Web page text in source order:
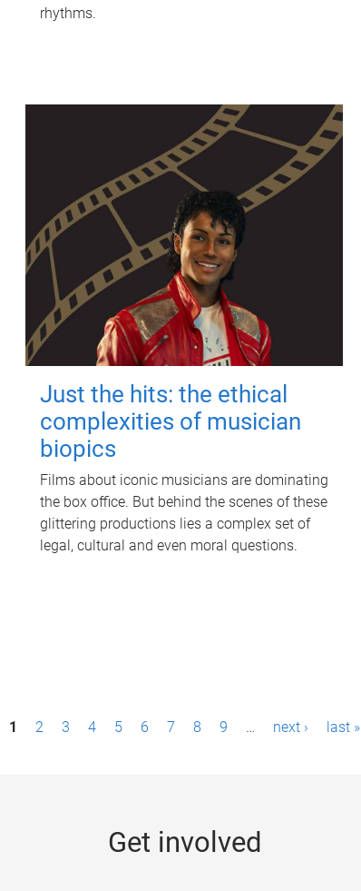
rhythms.
Just the hits: the ethical
complexities of musician
biopics
Films about iconic musicians are dominating
the box office. But behind the scenes of these
glittering productions lies a complex set of
legal, cultural and even moral questions.
1 2 3 4 5 6 7 8 9 … next › last »
Get involved